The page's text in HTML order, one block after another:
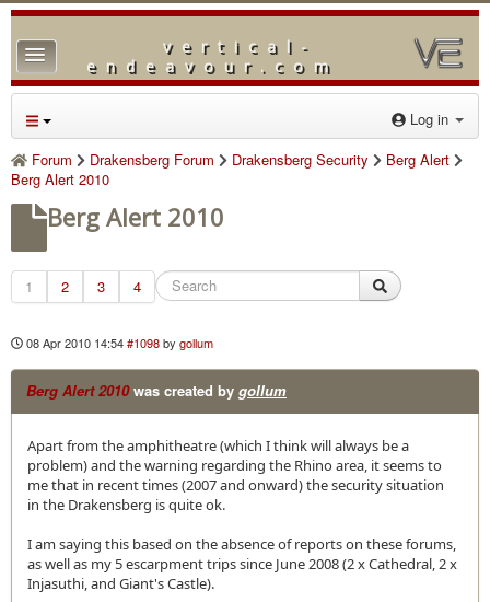
vertical-
endeavour.com
TPL_PROTOSTAR_TOGGLE_MENU
Home
Forum
Downloads
Gallery
Blog
Log in
Forum
Drakensberg Forum Drakensberg Security
Berg Alert
Berg Alert 2010
Berg Alert 2010
1 2 3 4
08 Apr 2010 14:54#1098bygollum
Berg Alert 2010was created by gollum
Apart from the amphitheatre (which I think will always be a
problem) and the warning regarding the Rhino area, it seems to
me that in recent times (2007 and onward) the security situation
in the Drakensberg is quite ok.
I am saying this based on the absence of reports on these forums,
as well as my 5 escarpment trips since June 2008 (2 x Cathedral, 2 x
Injasuthi, and Giant's Castle).